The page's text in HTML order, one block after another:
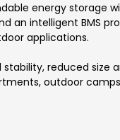
energy storage
an intelligent BMS
applications.
reduced size
outdoor